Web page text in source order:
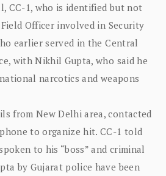
CC-1, who is identified but not
Field Officer involved in Security
earlier served in the Central
with Nikhil Gupta, who said he
narcotics and weapons
from New Delhi area, contacted
to organize hit. CC-1 told
to his “boss” and criminal
by Gujarat police have been